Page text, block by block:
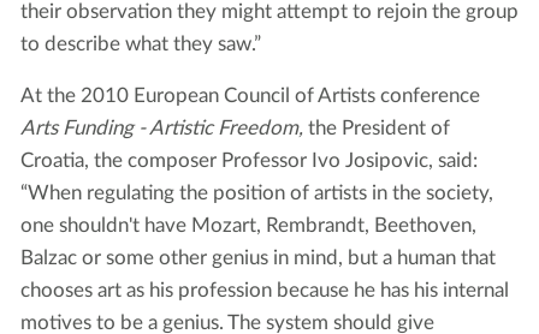
their observation they might attempt to rejoin the group
to describe what they saw.”
At the 2010 European Council of Artists conference
Arts Funding - Artistic Freedom, the President of
Croatia, the composer Professor Ivo Josipovic, said:
“When regulating the position of artists in the society,
one shouldn't have Mozart, Rembrandt, Beethoven,
Balzac or some other genius in mind, but a human that
chooses art as his profession because he has his internal
motives to be a genius. The system should give